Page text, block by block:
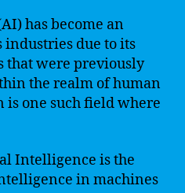
has become an
due to its
that were previously
the realm of human
one such field where
Intelligence is the
in machines